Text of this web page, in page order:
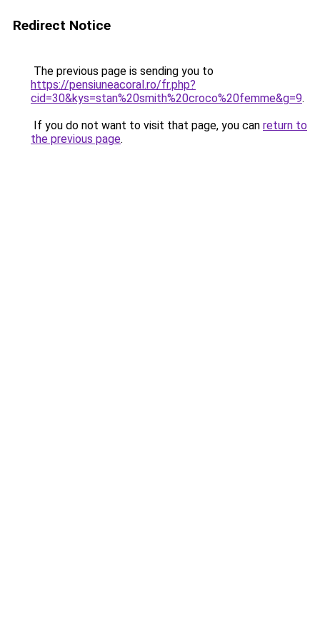
Redirect Notice
The previous page is sending you to
https://pensiuneacoral.ro/fr.php?
cid=30&kys=stan%20smith%20croco%20femme&g=9.
If you do not want to visit that page, you can return to
the previous page.